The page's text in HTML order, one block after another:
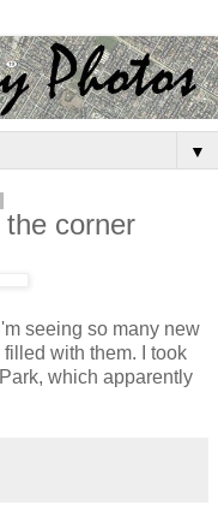
▼
corner
seeing so many new
with them. I took
which apparently